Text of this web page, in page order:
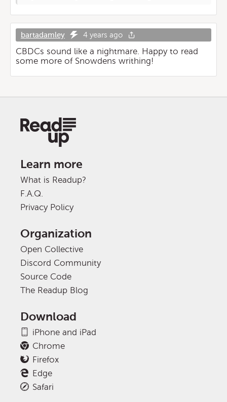
bartadamley 4 years ago
CBDCs sound like a nightmare. Happy to read
some more of Snowdens writhing!
Learn more
What is Readup?
F.A.Q.
Privacy Policy
Organization
Open Collective
Discord Community
Source Code
The Readup Blog
Download
iPhone and iPad
Chrome
Firefox
Edge
Safari